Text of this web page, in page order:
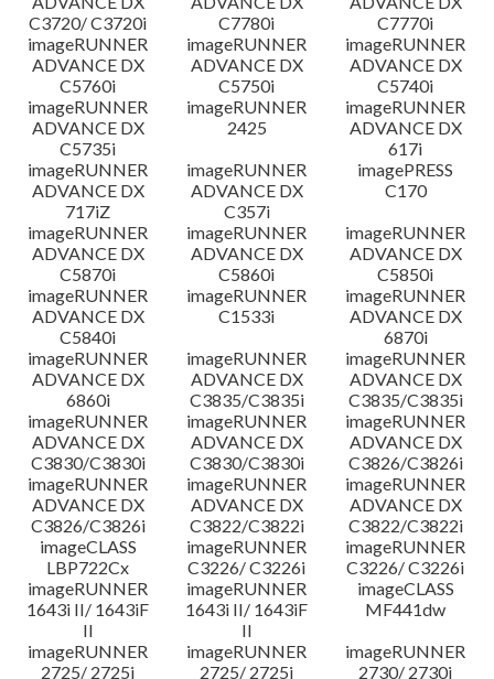
C3720/ C3720i
C7780i
C7770i
imageRUNNER
ADVANCE DX
C5760i
imageRUNNER
ADVANCE DX
C5750i
imageRUNNER
ADVANCE DX
C5740i
imageRUNNER
ADVANCE DX
C5735i
imageRUNNER
2425
imageRUNNER
ADVANCE DX
617i
imageRUNNER
ADVANCE DX
717iZ
imageRUNNER
ADVANCE DX
C357i
imagePRESS
C170
imageRUNNER
ADVANCE DX
C5870i
imageRUNNER
ADVANCE DX
C5860i
imageRUNNER
ADVANCE DX
C5850i
imageRUNNER
ADVANCE DX
C5840i
imageRUNNER
C1533i
imageRUNNER
ADVANCE DX
6870i
imageRUNNER
ADVANCE DX
6860i
imageRUNNER
ADVANCE DX
C3835/C3835i
imageRUNNER
ADVANCE DX
C3835/C3835i
imageRUNNER
ADVANCE DX
C3830/C3830i
imageRUNNER
ADVANCE DX
C3830/C3830i
imageRUNNER
ADVANCE DX
C3826/C3826i
imageRUNNER
ADVANCE DX
C3826/C3826i
imageRUNNER
ADVANCE DX
C3822/C3822i
imageRUNNER
ADVANCE DX
C3822/C3822i
imageCLASS
LBP722Cx
imageRUNNER
C3226/ C3226i
imageRUNNER
C3226/ C3226i
imageRUNNER
1643i II/ 1643iF
II
imageRUNNER
1643i II/ 1643iF
II
imageCLASS
MF441dw
imageRUNNER
2725/ 2725i
imageRUNNER
2725/ 2725i
imageRUNNER
2730/ 2730i